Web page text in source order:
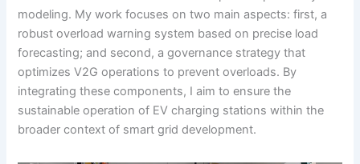
modeling. My work focuses on two main aspects: first, a
robust overload warning system based on precise load
forecasting; and second, a governance strategy that
optimizes V2G operations to prevent overloads. By
integrating these components, I aim to ensure the
sustainable operation of EV charging stations within the
broader context of smart grid development.